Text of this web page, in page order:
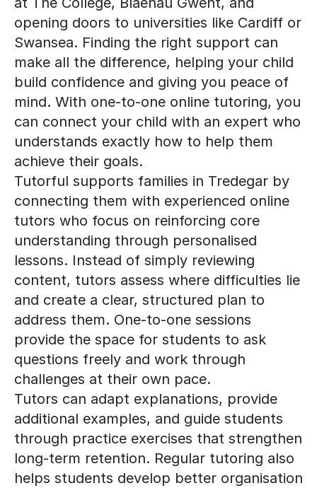
opening doors to universities like Cardiff or
Swansea. Finding the right support can
make all the difference, helping your child
build confidence and giving you peace of
mind. With one-to-one online tutoring, you
can connect your child with an expert who
understands exactly how to help them
achieve their goals.
Tutorful supports families in Tredegar by
connecting them with experienced online
tutors who focus on reinforcing core
understanding through personalised
lessons. Instead of simply reviewing
content, tutors assess where difficulties lie
and create a clear, structured plan to
address them. One-to-one sessions
provide the space for students to ask
questions freely and work through
challenges at their own pace.
Tutors can adapt explanations, provide
additional examples, and guide students
through practice exercises that strengthen
long-term retention. Regular tutoring also
helps students develop better organisation